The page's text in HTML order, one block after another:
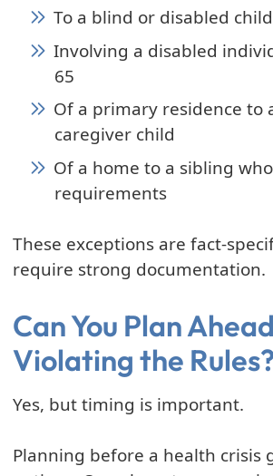
To a blind or disabled child
Involving a disabled
65
Of a primary residence to
caregiver child
Of a home to a sibling
requirements
These exceptions are fact-
require strong documentation.
Can You Plan
Violating the Rules?
Yes, but timing is important.
Planning before a health crisis